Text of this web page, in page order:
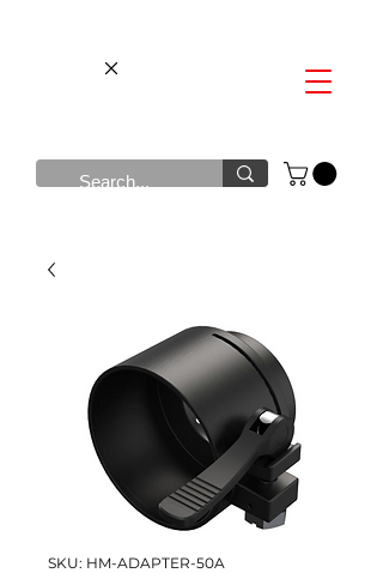
SKU: HM-ADAPTER-50A